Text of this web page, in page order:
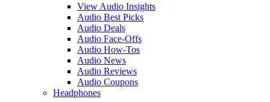
View Audio Insights
Audio Best Picks
Audio Deals
Audio Face-Offs
Audio How-Tos
Audio News
Audio Reviews
Audio Coupons
Headphones